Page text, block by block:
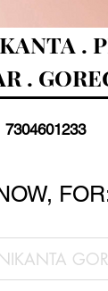
.
.
7304601233